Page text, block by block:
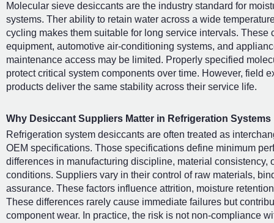
Molecular sieve desiccants are the industry standard for
systems. Ther ability to retain water across a wide
cycling makes them suitable for long service intervals.
equipment, automotive air-conditioning systems, and
maintenance access may be limited. Properly specified
protect critical system components over time. However, field
products deliver the same stability across their service life.
Why Desiccant Suppliers Matter in Refrigeration Systems
Refrigeration system desiccants are often treated as
OEM specifications. Those specifications define minimum
differences in manufacturing discipline, material consistency,
conditions. Suppliers vary in their control of raw materials,
assurance. These factors influence attrition, moisture
These differences rarely cause immediate failures but
component wear. In practice, the risk is not non-compliance